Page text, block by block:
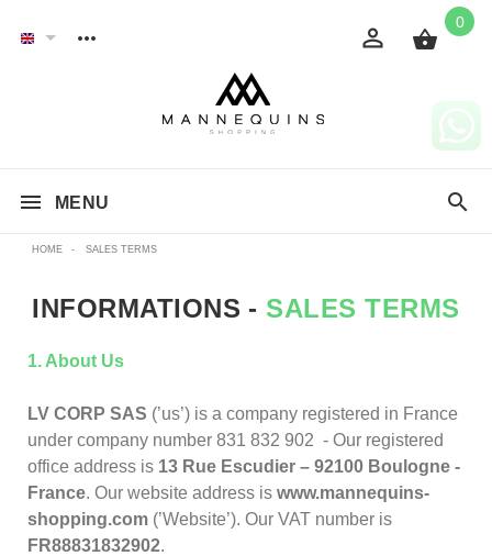
0
MENU
HOME - SALES TERMS
INFORMATIONS - SALES TERMS
1. About Us
LV CORP SAS (’us’) is a company registered in France
under company number 831 832 902 - Our registered
office address is 13 Rue Escudier – 92100 Boulogne -
France. Our website address is www.mannequins-
shopping.com (’Website’). Our VAT number is
FR88831832902.